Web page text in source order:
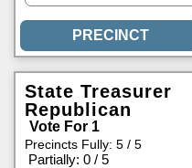
State Treasurer
Republican
Vote For 1
Precincts Fully: 5 / 5
Partially: 0 / 5